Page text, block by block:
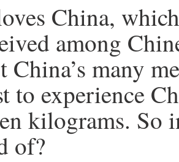
China,
among
China’s many
to experience
kilograms. So
of?